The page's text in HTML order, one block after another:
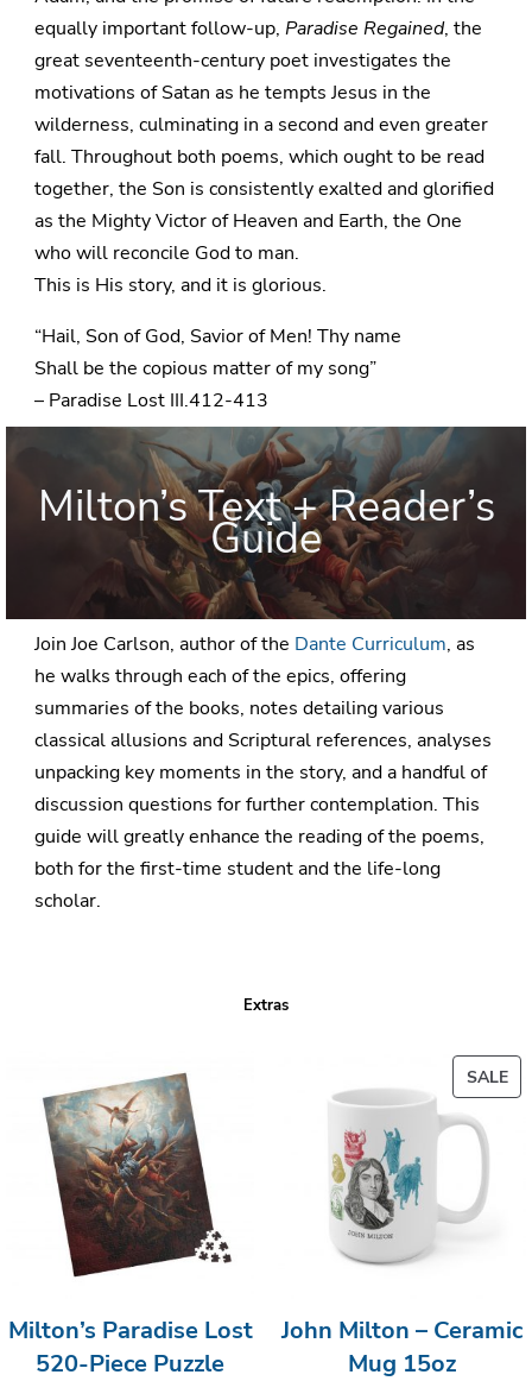
equally important follow-up, Paradise Regained, the
great seventeenth-century poet investigates the
motivations of Satan as he tempts Jesus in the
wilderness, culminating in a second and even greater
fall. Throughout both poems, which ought to be read
together, the Son is consistently exalted and glorified
as the Mighty Victor of Heaven and Earth, the One
who will reconcile God to man.
This is His story, and it is glorious.
“Hail, Son of God, Savior of Men! Thy name
Shall be the copious matter of my song”
– Paradise Lost III.412-413
Milton’s Text + Reader’s
Guide
Join Joe Carlson, author of the Dante Curriculum, as
he walks through each of the epics, offering
summaries of the books, notes detailing various
classical allusions and Scriptural references, analyses
unpacking key moments in the story, and a handful of
discussion questions for further contemplation. This
guide will greatly enhance the reading of the poems,
both for the first-time student and the life-long
scholar.
Extras
Milton’s Paradise Lost
520-Piece Puzzle
SALE
John Milton – Ceramic
Mug 15oz